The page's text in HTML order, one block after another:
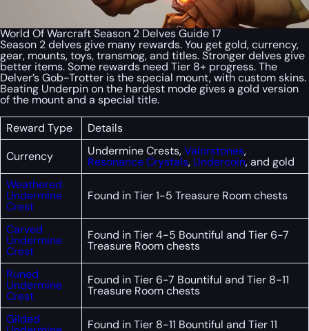
World Of Warcraft Season 2 Delves Guide 17
Season 2 delves give many rewards. You get gold, currency,
gear, mounts, toys, transmog, and titles. Stronger delves give
better items. Some rewards need Tier 8+ progress. The
Delver’s Gob-Trotter is the special mount, with custom skins.
Beating Underpin on the hardest mode gives a gold version
of the mount and a special title.
Reward Type
Details
Currency
Undermine Crests,Valorstones,
Resonance Crystals, Undercoin, and gold
Weathered
Undermine
Crest
Found in Tier 1-5 Treasure Room chests
Carved
Undermine
Crest
Found in Tier 4-5 Bountiful and Tier 6-7
Treasure Room chests
Runed
Undermine
Crest
Found in Tier 6-7 Bountiful and Tier 8-11
Treasure Room chests
Gilded
Found in Tier 8-11 Bountiful and Tier 11